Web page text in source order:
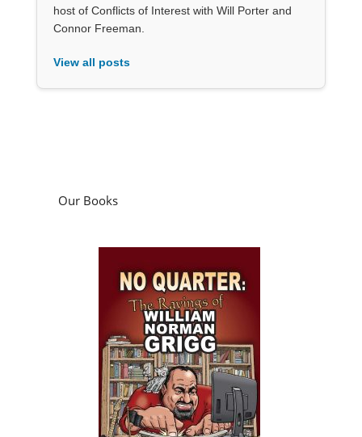
host of Conflicts of Interest with Will Porter and
Connor Freeman.
View all posts
Our Books